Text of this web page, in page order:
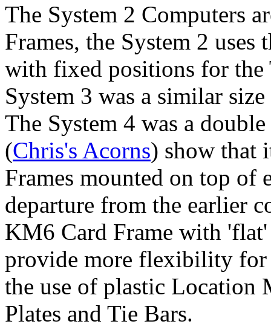
The System 2 Computers
Frames, the System 2
with fixed positions for the
System 3 was a similar
The System 4 was a
(Chris's Acorns) show that
Frames mounted on top of
departure from the earlier
KM6 Card Frame with
provide more flexibility for
the use of plastic Location
Plates and Tie Bars.